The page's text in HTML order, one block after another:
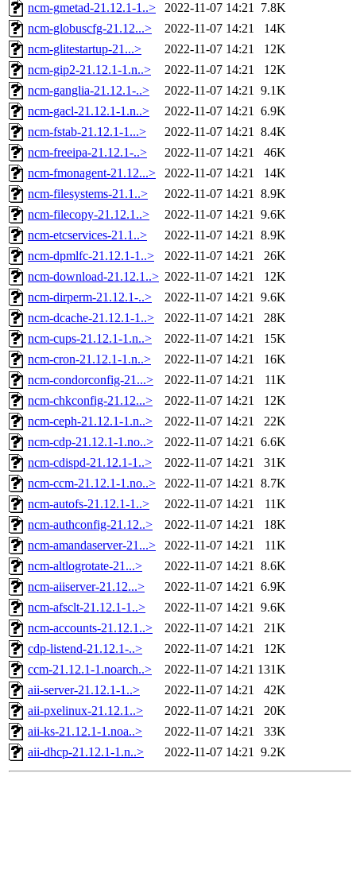
ncm-gmetad-21.12.1-1..>
2022-11-07 14:21 7.8K
ncm-globuscfg-21.12...>
2022-11-07 14:21
14K
ncm-glitestartup-21...>
2022-11-07 14:21
12K
ncm-gip2-21.12.1-1.n..>
2022-11-07 14:21
12K
ncm-ganglia-21.12.1-..>
2022-11-07 14:21 9.1K
ncm-gacl-21.12.1-1.n..>
2022-11-07 14:21 6.9K
ncm-fstab-21.12.1-1...>
2022-11-07 14:21 8.4K
ncm-freeipa-21.12.1-..>
2022-11-07 14:21
46K
ncm-fmonagent-21.12...>
2022-11-07 14:21
14K
ncm-filesystems-21.1..>
2022-11-07 14:21 8.9K
ncm-filecopy-21.12.1..>
2022-11-07 14:21 9.6K
ncm-etcservices-21.1..>
2022-11-07 14:21 8.9K
ncm-dpmlfc-21.12.1-1..>
2022-11-07 14:21
26K
ncm-download-21.12.1..> 2022-11-07 14:21
12K
ncm-dirperm-21.12.1-..>
2022-11-07 14:21 9.6K
ncm-dcache-21.12.1-1..>
2022-11-07 14:21
28K
ncm-cups-21.12.1-1.n..>
2022-11-07 14:21
15K
ncm-cron-21.12.1-1.n..>
2022-11-07 14:21
16K
ncm-condorconfig-21...>
2022-11-07 14:21
11K
ncm-chkconfig-21.12...>
2022-11-07 14:21
12K
ncm-ceph-21.12.1-1.n..>
2022-11-07 14:21
22K
ncm-cdp-21.12.1-1.no..>
2022-11-07 14:21 6.6K
ncm-cdispd-21.12.1-1..>
2022-11-07 14:21
31K
ncm-ccm-21.12.1-1.no..>
2022-11-07 14:21 8.7K
ncm-autofs-21.12.1-1..>
2022-11-07 14:21
11K
ncm-authconfig-21.12..>
2022-11-07 14:21
18K
ncm-amandaserver-21...>
2022-11-07 14:21
11K
ncm-altlogrotate-21...>
2022-11-07 14:21 8.6K
ncm-aiiserver-21.12...>
2022-11-07 14:21 6.9K
ncm-afsclt-21.12.1-1..>
2022-11-07 14:21 9.6K
ncm-accounts-21.12.1..>
2022-11-07 14:21
21K
cdp-listend-21.12.1-..>
2022-11-07 14:21
12K
ccm-21.12.1-1.noarch..>
2022-11-07 14:21 131K
aii-server-21.12.1-1..>
2022-11-07 14:21
42K
aii-pxelinux-21.12.1..>
2022-11-07 14:21
20K
aii-ks-21.12.1-1.noa..>
2022-11-07 14:21
33K
aii-dhcp-21.12.1-1.n..>
2022-11-07 14:21 9.2K